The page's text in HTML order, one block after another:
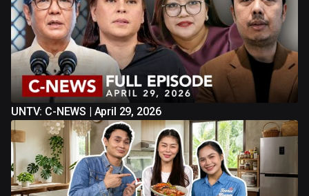
UNTV: C-NEWS | April 29, 2026